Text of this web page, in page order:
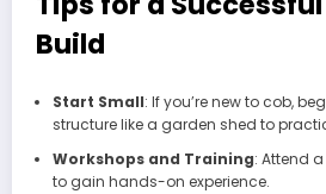
Build
Start Small: If you’re new to cob,
structure like a garden shed to
Workshops and Training: Attend
to gain hands-on experience.